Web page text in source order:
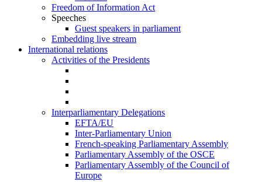
Freedom of Information Act
Speeches
Guest speakers in parliament
Embedding live stream
International relations
Activities of the Presidents
Interparliamentary Delegations
EFTA/EU
Inter-Parliamentary Union
French-speaking Parliamentary Assembly
Parliamentary Assembly of the OSCE
Parliamentary Assembly of the Council of
Europe